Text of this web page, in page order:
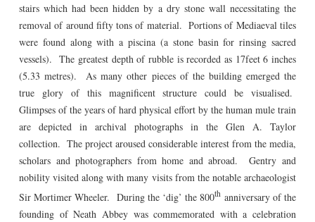
stairs which had been hidden by a dry stone wall necessitating the
removal of around fifty tons of material. Portions of Mediaeval tiles
were found along with a piscina (a stone basin for rinsing sacred
vessels). The greatest depth of rubble is recorded as 17feet 6 inches
(5.33 metres). As many other pieces of the building emerged the
true glory of this magnificent structure could be visualised.
Glimpses of the years of hard physical effort by the human mule train
are depicted in archival photographs in the Glen A. Taylor
collection. The project aroused considerable interest from the media,
scholars and photographers from home and abroad. Gentry and
nobility visited along with many visits from the notable archaeologist
Sir Mortimer Wheeler. During the ‘dig’ the 800th anniversary of the
founding of Neath Abbey was commemorated with a celebration